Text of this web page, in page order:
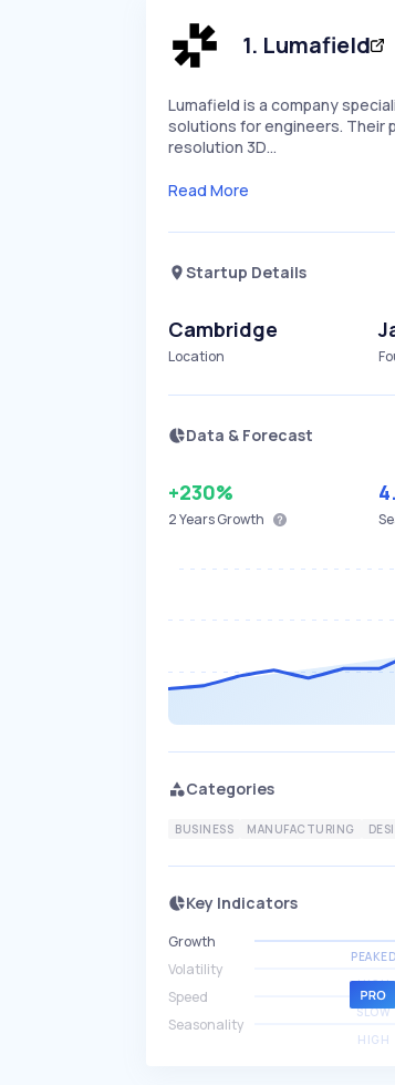
1. Lumafield
Lumafield is a company
solutions for engineers. Their
resolution 3D…
Read More
Startup Details
Cambridge
Location
Data & Forecast
+230%
2 YearsGrowth
Categories
BUSINESS MANUFACTURING
Key Indicators
Growth
PEAKED
Volatility
HIGH
Speed
SLOW
Seasonality
HIGH